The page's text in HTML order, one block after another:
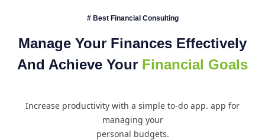
# Best Financial Consulting
Manage Your Finances Effectively
And Achieve Your Financial Goals
Increase productivity with a simple to-do app. app for
managing your
personal budgets.